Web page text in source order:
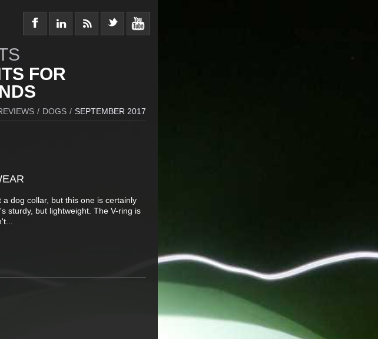
FOR
/ DOGS / SEPTEMBER 2017
dog collar, but this one is certainly
sturdy, but lightweight. The V-ring is